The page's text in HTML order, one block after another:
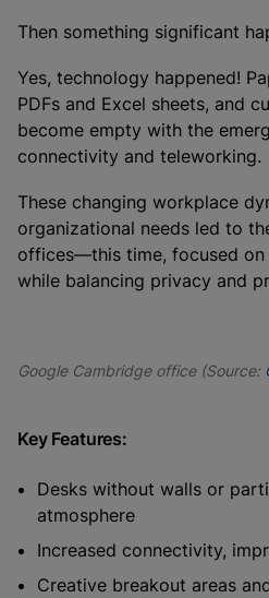
Then something significant
Yes, technology happened!
PDFs and Excel sheets, and
become empty with the
connectivity and teleworking.
These changing workplace
organizational needs led to
offices—this time, focused
while balancing privacy and
Google Cambridge office (Source:
Key Features:
Desks without walls or
atmosphere
Increased connectivity,
Creative breakout areas